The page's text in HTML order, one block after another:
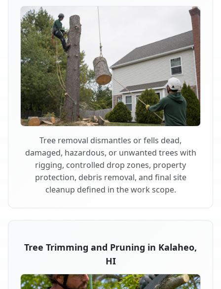
Tree removal dismantles or fells dead,
damaged, hazardous, or unwanted trees with
rigging, controlled drop zones, property
protection, debris removal, and final site
cleanup defined in the work scope.
Tree Trimming and Pruning in Kalaheo,
HI